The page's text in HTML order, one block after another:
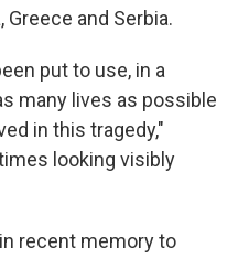
Greece and Serbia.
put to use, in a
many lives as possible
in this tragedy,"
looking visibly
recent memory to